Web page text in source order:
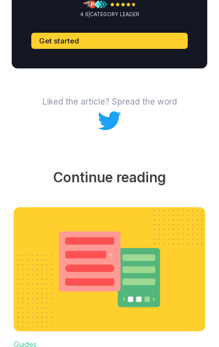
4.6 CATEGORY LEADER
Get started
Liked the article? Spread the word
Continue reading
Guides